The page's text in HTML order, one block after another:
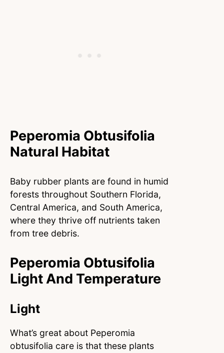
Peperomia Obtusifolia
Natural Habitat
Baby rubber plants are found in humid
forests throughout Southern Florida,
Central America, and South America,
where they thrive off nutrients taken
from tree debris.
Peperomia Obtusifolia
Light And Temperature
Light
What’s great about Peperomia
obtusifolia care is that these plants